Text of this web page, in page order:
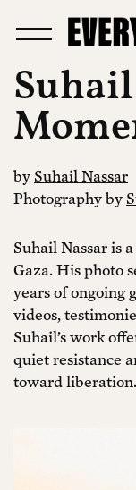
Suhail
by Suhail Nassar
Photography by
Suhail Nassar is
Gaza. His photo
years of ongoing
videos,
Suhail’s work
quiet resistance
toward liberation.